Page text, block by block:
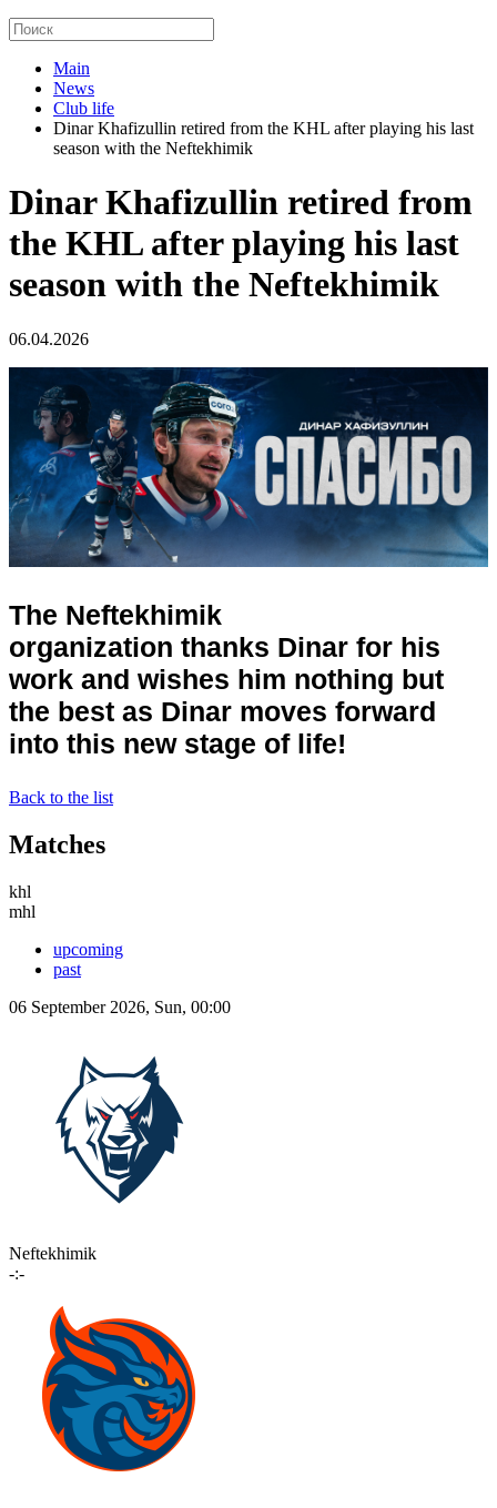
Main
News
Club life
Dinar Khafizullin retired from the KHL after playing his last
season with the Neftekhimik
Dinar Khafizullin retired from
the KHL after playing his last
season with the Neftekhimik
06.04.2026
The Neftekhimik
organization thanks Dinar for his
work and wishes him nothing but
the best as Dinar moves forward
into this new stage of life!
Back to the list
Matches
khl
mhl
upcoming
past
06 September 2026, Sun, 00:00
Neftekhimik
-:-